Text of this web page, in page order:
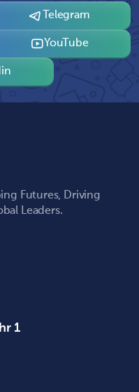
Telegram
YouTube
Futures, Driving
Leaders.
1